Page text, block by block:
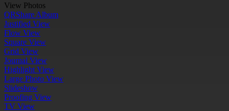
View Photos
QRShare Album
Justified View
Flow View
Square View
Grid View
Journal View
Highlight View
Large Photo View
Slideshow
Proofing View
TV View